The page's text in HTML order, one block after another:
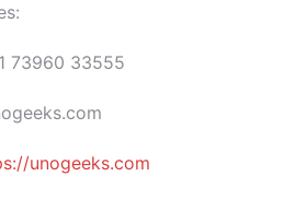
73960 33555
unogeeks.com